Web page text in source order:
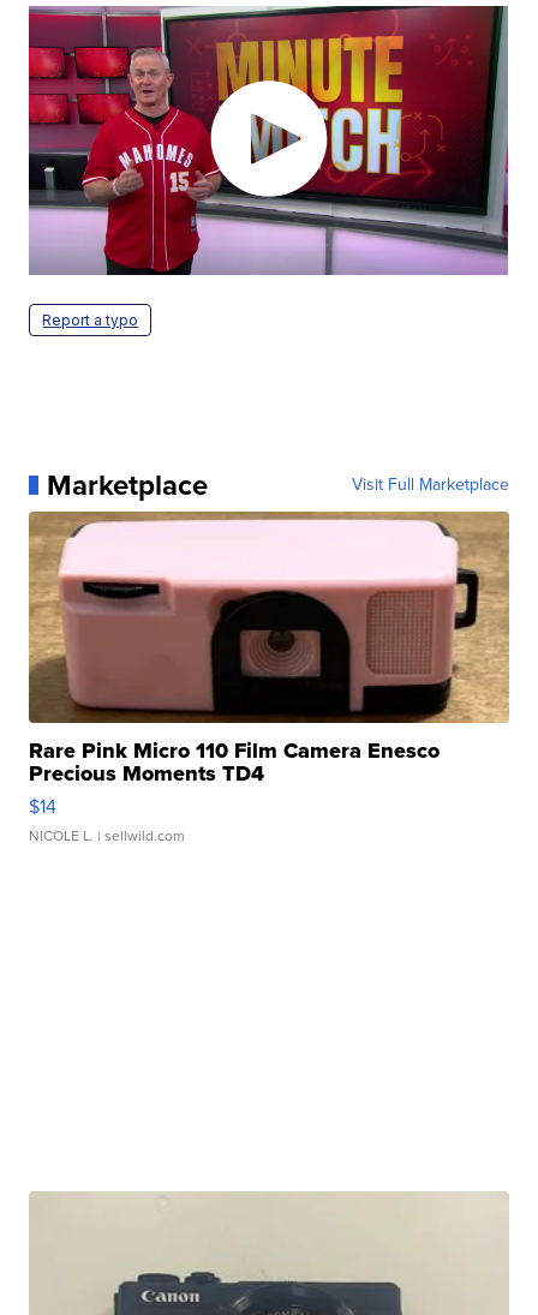
Report a typo
Marketplace Visit Full Marketplace
Rare Pink Micro 110 Film Camera Enesco
Precious Moments TD4
$14
NICOLE L. | sellwild.com